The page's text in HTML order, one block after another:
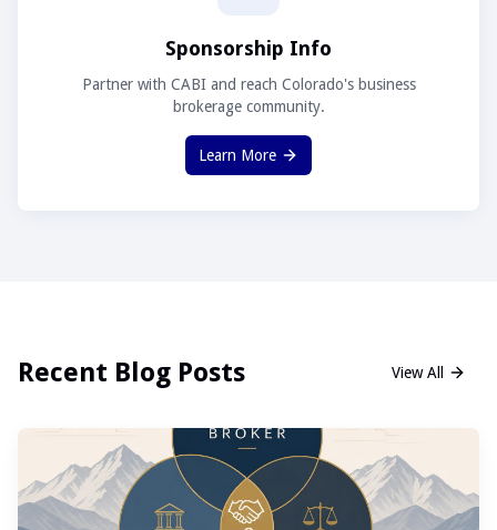
Sponsorship Info
Partner with CABI and reach Colorado's business
brokerage community.
Learn More
Recent Blog Posts View All